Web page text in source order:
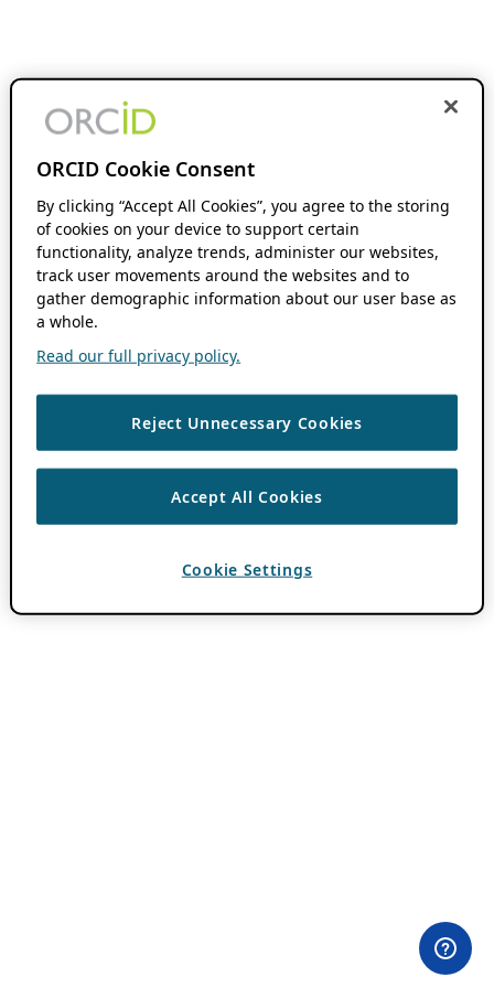
ORCID Cookie Consent
By clicking “Accept All Cookies”, you agree to the storing
of cookies on your device to support certain
functionality, analyze trends, administer our websites,
track user movements around the websites and to
gather demographic information about our user base as
a whole.
Read our full privacy policy.
Reject Unnecessary Cookies
Accept All Cookies
Cookie Settings